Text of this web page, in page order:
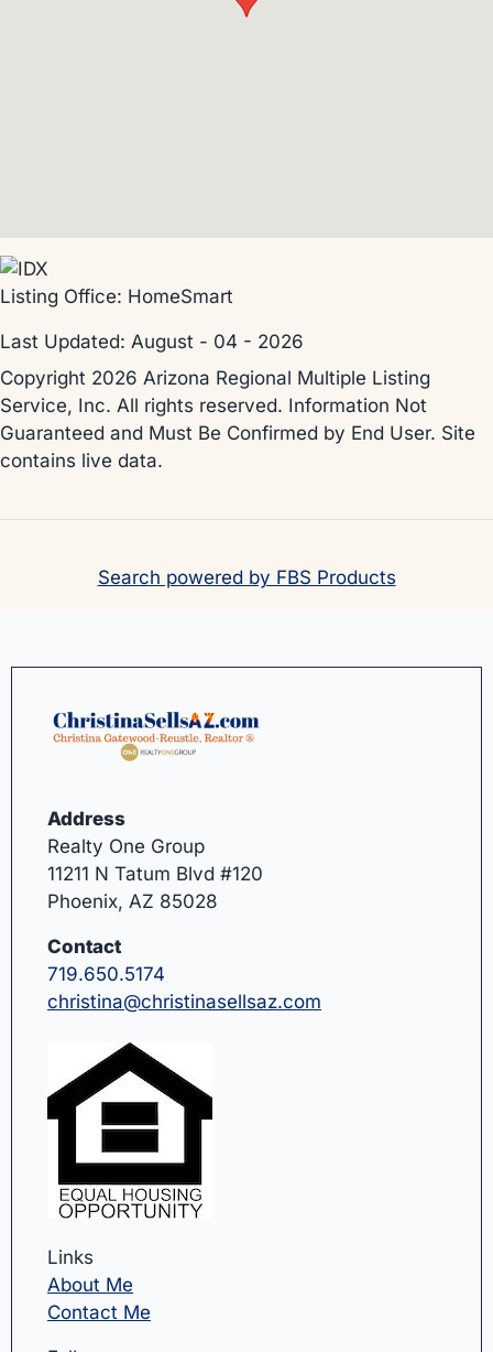
Listing Office: HomeSmart
Last Updated: August - 04 - 2026
Copyright 2026 Arizona Regional Multiple Listing
Service, Inc. All rights reserved. Information Not
Guaranteed and Must Be Confirmed by End User. Site
contains live data.
Search powered by FBS Products
Address
Realty One Group
11211 N Tatum Blvd #120
Phoenix, AZ 85028
Contact
719.650.5174
christina@christinasellsaz.com
Links
About Me
Contact Me